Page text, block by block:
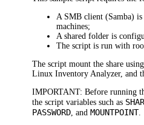
A SMB client (Samba)
machines;
A shared folder is
The script is run with
The script mount the share
Linux Inventory Analyzer, and
IMPORTANT: Before running
the script variables such as
PASSWORD, and MOUNTPOINT.